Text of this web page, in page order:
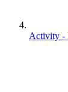
Activity -